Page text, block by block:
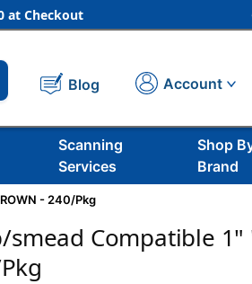
at Checkout
Blog Account
Scanning
Services
Shop
Brand
- 240/Pkg
smead Compatible 1"